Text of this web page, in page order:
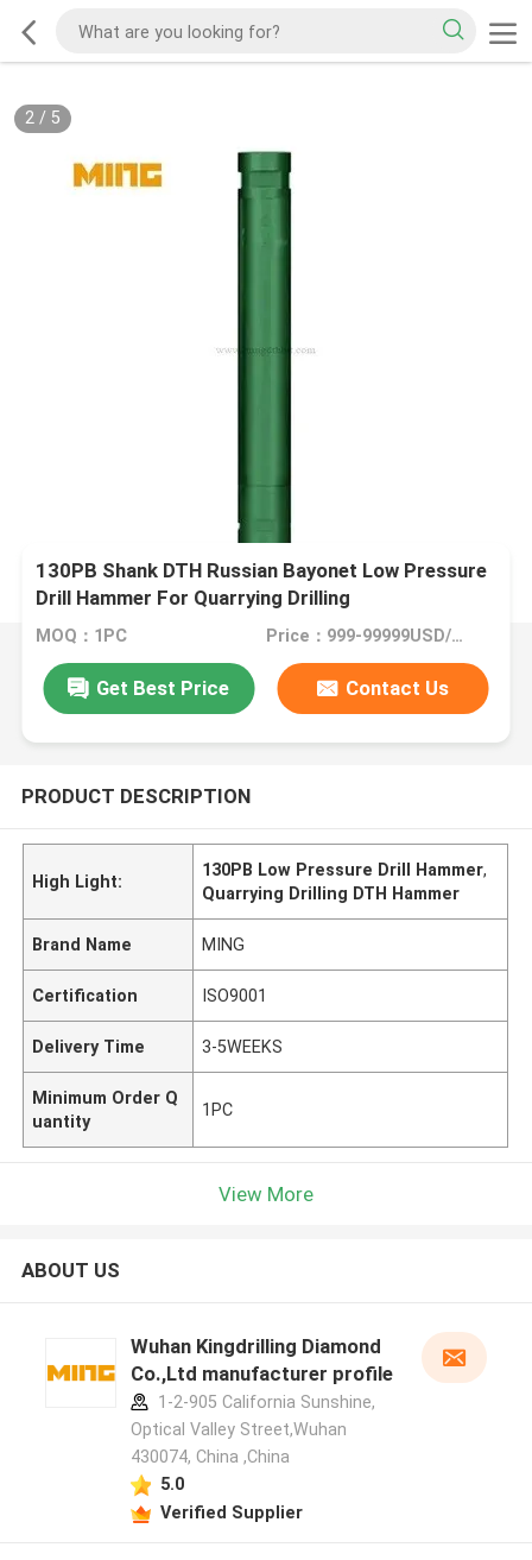
2/ 5
130PB Shank DTH Russian Bayonet Low Pressure
Drill Hammer For Quarrying Drilling
MOQ：1PC Price：999-99999USD/PC
Get Best Price Contact Us
PRODUCT DESCRIPTION
High Light:
130PB Low Pressure Drill Hammer,
Quarrying Drilling DTH Hammer
Brand Name MING
Certification ISO9001
Delivery Time 3-5WEEKS
Minimum Order Q
uantity
1PC
View More
ABOUT US
Wuhan Kingdrilling Diamond
Co.,Ltd manufacturer profile
1-2-905 California Sunshine,
Optical Valley Street,Wuhan
430074, China ,China
5.0
Verified Supplier